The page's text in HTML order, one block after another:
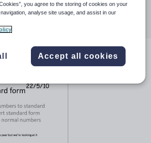
Share
through
facebook
Share
you agree to the storing of cookies on your
analyse site usage, and assist in our
Accept all cookies